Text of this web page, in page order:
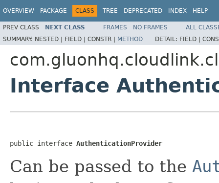
OVERVIEW PACKAGE CLASS TREE DEPRECATED INDEX HELP
PREV CLASS NEXT CLASS FRAMES NO FRAMES
ALL
SUMMARY: NESTED | FIELD | CONSTR | METHOD DETAIL: FIELD |
Interface
public interface AuthenticationProvider
Can be passed to the